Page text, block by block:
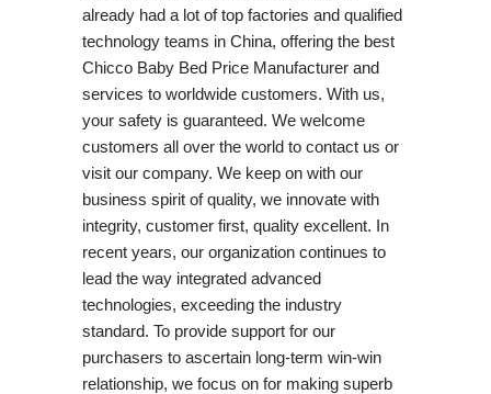
already had a lot of top factories and qualified
technology teams in China, offering the best
Chicco Baby Bed Price Manufacturer and
services to worldwide customers. With us,
your safety is guaranteed. We welcome
customers all over the world to contact us or
visit our company. We keep on with our
business spirit of quality, we innovate with
integrity, customer first, quality excellent. In
recent years, our organization continues to
lead the way integrated advanced
technologies, exceeding the industry
standard. To provide support for our
purchasers to ascertain long-term win-win
relationship, we focus on for making superb